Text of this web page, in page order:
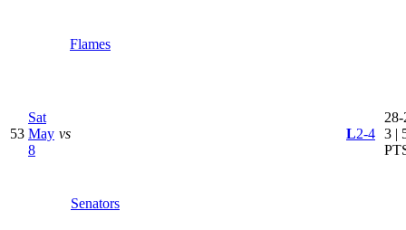
Flames
53
Sat
May
8
vs
Senators
L2-4 3 |